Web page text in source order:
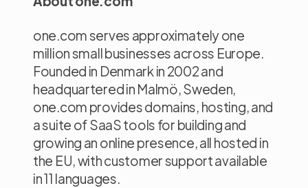
one.com serves approximately one
million small businesses across Europe.
Founded in Denmark in 2002 and
headquartered in Malmö, Sweden,
one.com provides domains, hosting, and
a suite of SaaS tools for building and
growing an online presence, all hosted in
the EU, with customer support available
in 11 languages.